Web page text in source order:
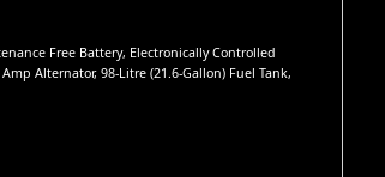
Free Battery, Electronically Controlled
Alternator, 98-Litre (21.6-Gallon) Fuel Tank,